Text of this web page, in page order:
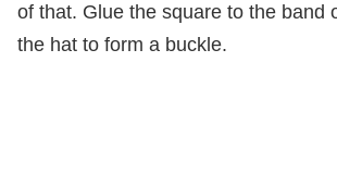
of that. Glue the square to the band
the hat to form a buckle.